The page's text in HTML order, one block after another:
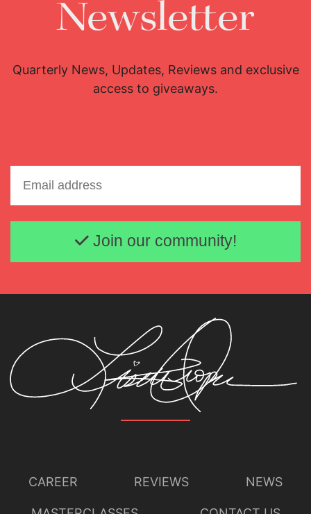
Newsletter
Quarterly News, Updates, Reviews and exclusive
access to giveaways.
Email address
Join our community!
CAREER REVIEWS NEWS